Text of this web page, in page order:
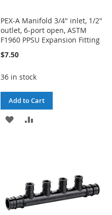
PEX-A Manifold 3/4" inlet, 1/2"
outlet, 6-port open, ASTM
F1960 PPSU Expansion Fitting
$7.50
36 in stock
Add to Cart
ADD